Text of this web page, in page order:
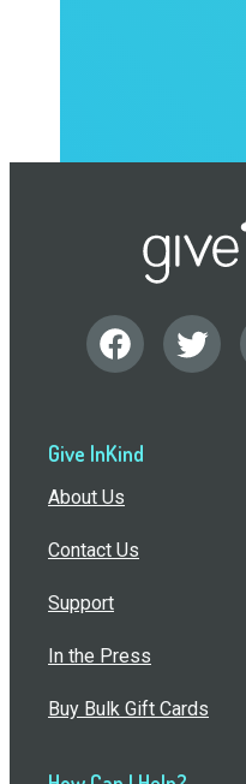
Give InKind
About Us
Contact Us
Support
In the Press
Buy Bulk Gift Cards